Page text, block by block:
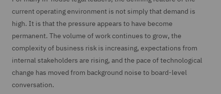
current operating environment is not simply that demand is
high. It is that the pressure appears to have become
permanent. The volume of work continues to grow, the
complexity of business risk is increasing, expectations from
internal stakeholders are rising, and the pace of technological
change has moved from background noise to board-level
conversation.